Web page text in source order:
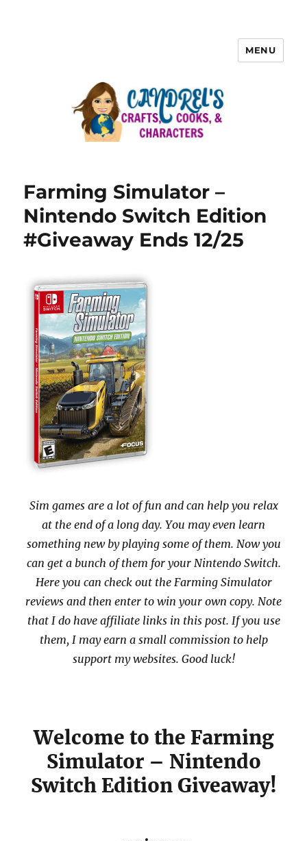
MENU
Farming Simulator –
Nintendo Switch Edition
#Giveaway Ends 12/25
Sim games are a lot of fun and can help you relax
at the end of a long day. You may even learn
something new by playing some of them. Now you
can get a bunch of them for your Nintendo Switch.
Here you can check out the Farming Simulator
reviews and then enter to win your own copy. Note
that I do have affiliate links in this post. If you use
them, I may earn a small commission to help
support my websites. Good luck!
Welcome to the Farming
Simulator – Nintendo
Switch Edition Giveaway!